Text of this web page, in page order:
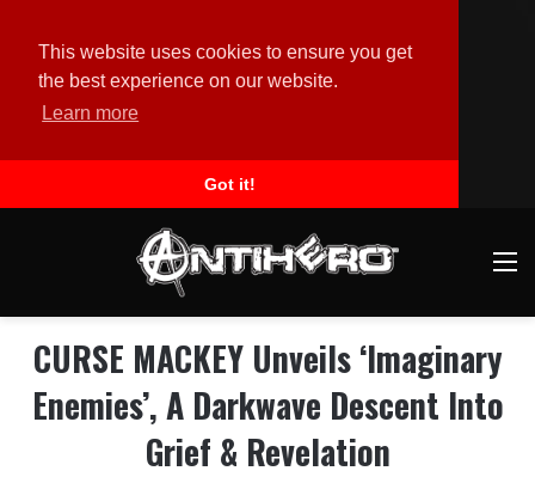
This website uses cookies to ensure you get
the best experience on our website.
Learn more
Got it!
CURSE MACKEY Unveils ‘Imaginary
Enemies’, A Darkwave Descent Into
Grief & Revelation